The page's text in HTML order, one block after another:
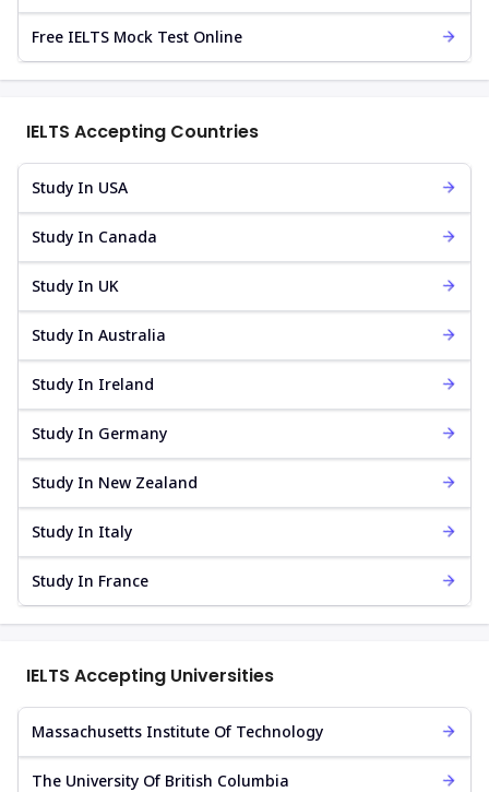
Free IELTS Mock Test Online
IELTS Accepting Countries
Study In USA
Study In Canada
Study In UK
Study In Australia
Study In Ireland
Study In Germany
Study In New Zealand
Study In Italy
Study In France
IELTS Accepting Universities
Massachusetts Institute Of Technology
The University Of British Columbia